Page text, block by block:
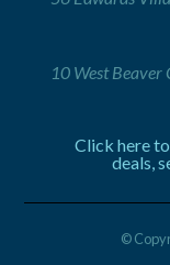
10 West
Click here
deals,
©